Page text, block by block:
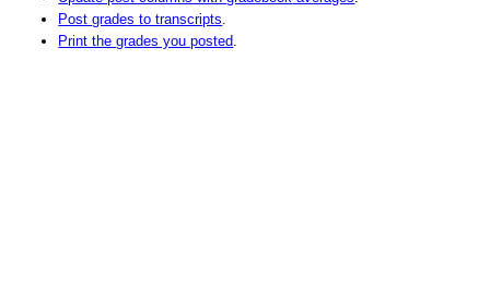
Postgrades to transcripts
Print thegrades you posted